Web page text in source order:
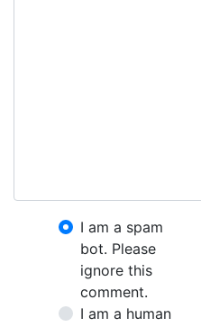
I am a spam
bot. Please
ignore this
comment.
I am a human